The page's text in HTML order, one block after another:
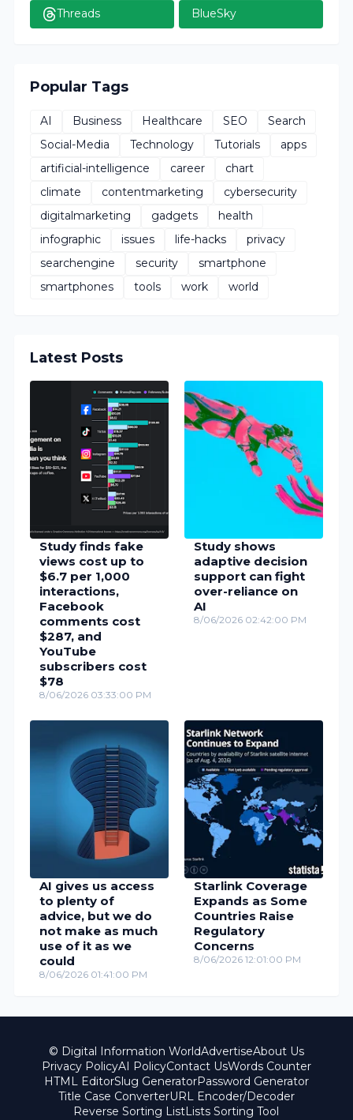
Threads BlueSky
Popular Tags
AI Business Healthcare SEO
Search
Social-Media
Technology Tutorials
apps
artificial-intelligence
career
chart
climate
contentmarketing
cybersecurity
digitalmarketing
gadgets
health
infographic
issues life-hacks
privacy
searchengine
security
smartphone
smartphones
tools work world
Latest Posts
Study finds fake
views cost up to
$6.7 per 1,000
interactions,
Facebook
comments cost
$287, and
YouTube
subscribers cost
$78
8/06/2026 03:33:00 PM
Study shows
adaptive decision
support can fight
over-reliance on
AI
8/06/2026 02:42:00 PM
AI gives us access
to plenty of
advice, but we do
not make as much
use of it as we
could
8/06/2026 01:41:00 PM
Starlink Coverage
Expands as Some
Countries Raise
Regulatory
Concerns
8/06/2026 12:01:00 PM
© Digital Information WorldAdvertiseAbout Us
Privacy PolicyAI PolicyContact UsWords Counter
HTML EditorSlug GeneratorPassword Generator
Title Case ConverterURL Encoder/Decoder
Reverse Sorting ListLists Sorting Tool